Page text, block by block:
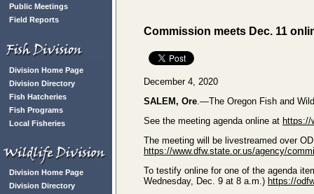
Public Meetings
Field Reports
Division Home Page
Division Directory
Fish Hatcheries
Fish Programs
Local Fisheries
Division Home Page
Division Directory
Commission meets Dec. 11
December 4, 2020
SALEM, Ore.—The Oregon Fish and
See the meeting agenda online at https://
The meeting will be livestreamed over
https://www.dfw.state.or.us/agency/
To testify online for one of the agenda
Wednesday, Dec. 9 at 8 a.m.) https://